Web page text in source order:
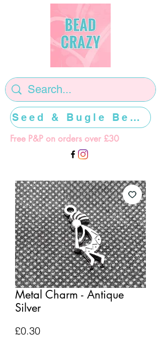
Free P&P on orders over £30
Seed & Bugle Beads >>>>>
Metal Charm - Antique
Silver
£0.30Price